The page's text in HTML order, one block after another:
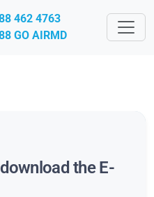
462 4763
GO AIRMD
the E-